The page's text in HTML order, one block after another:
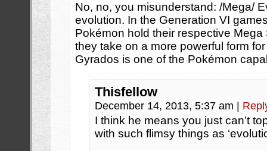
No, no, you misunderstand: /Mega/
evolution. In the Generation VI
Pokémon hold their respective
they take on a more powerful form
Gyrados is one of the Pokémon
Thisfellow
December 14, 2013, 5:37 am
I think he means you just can’t
with such flimsy things as